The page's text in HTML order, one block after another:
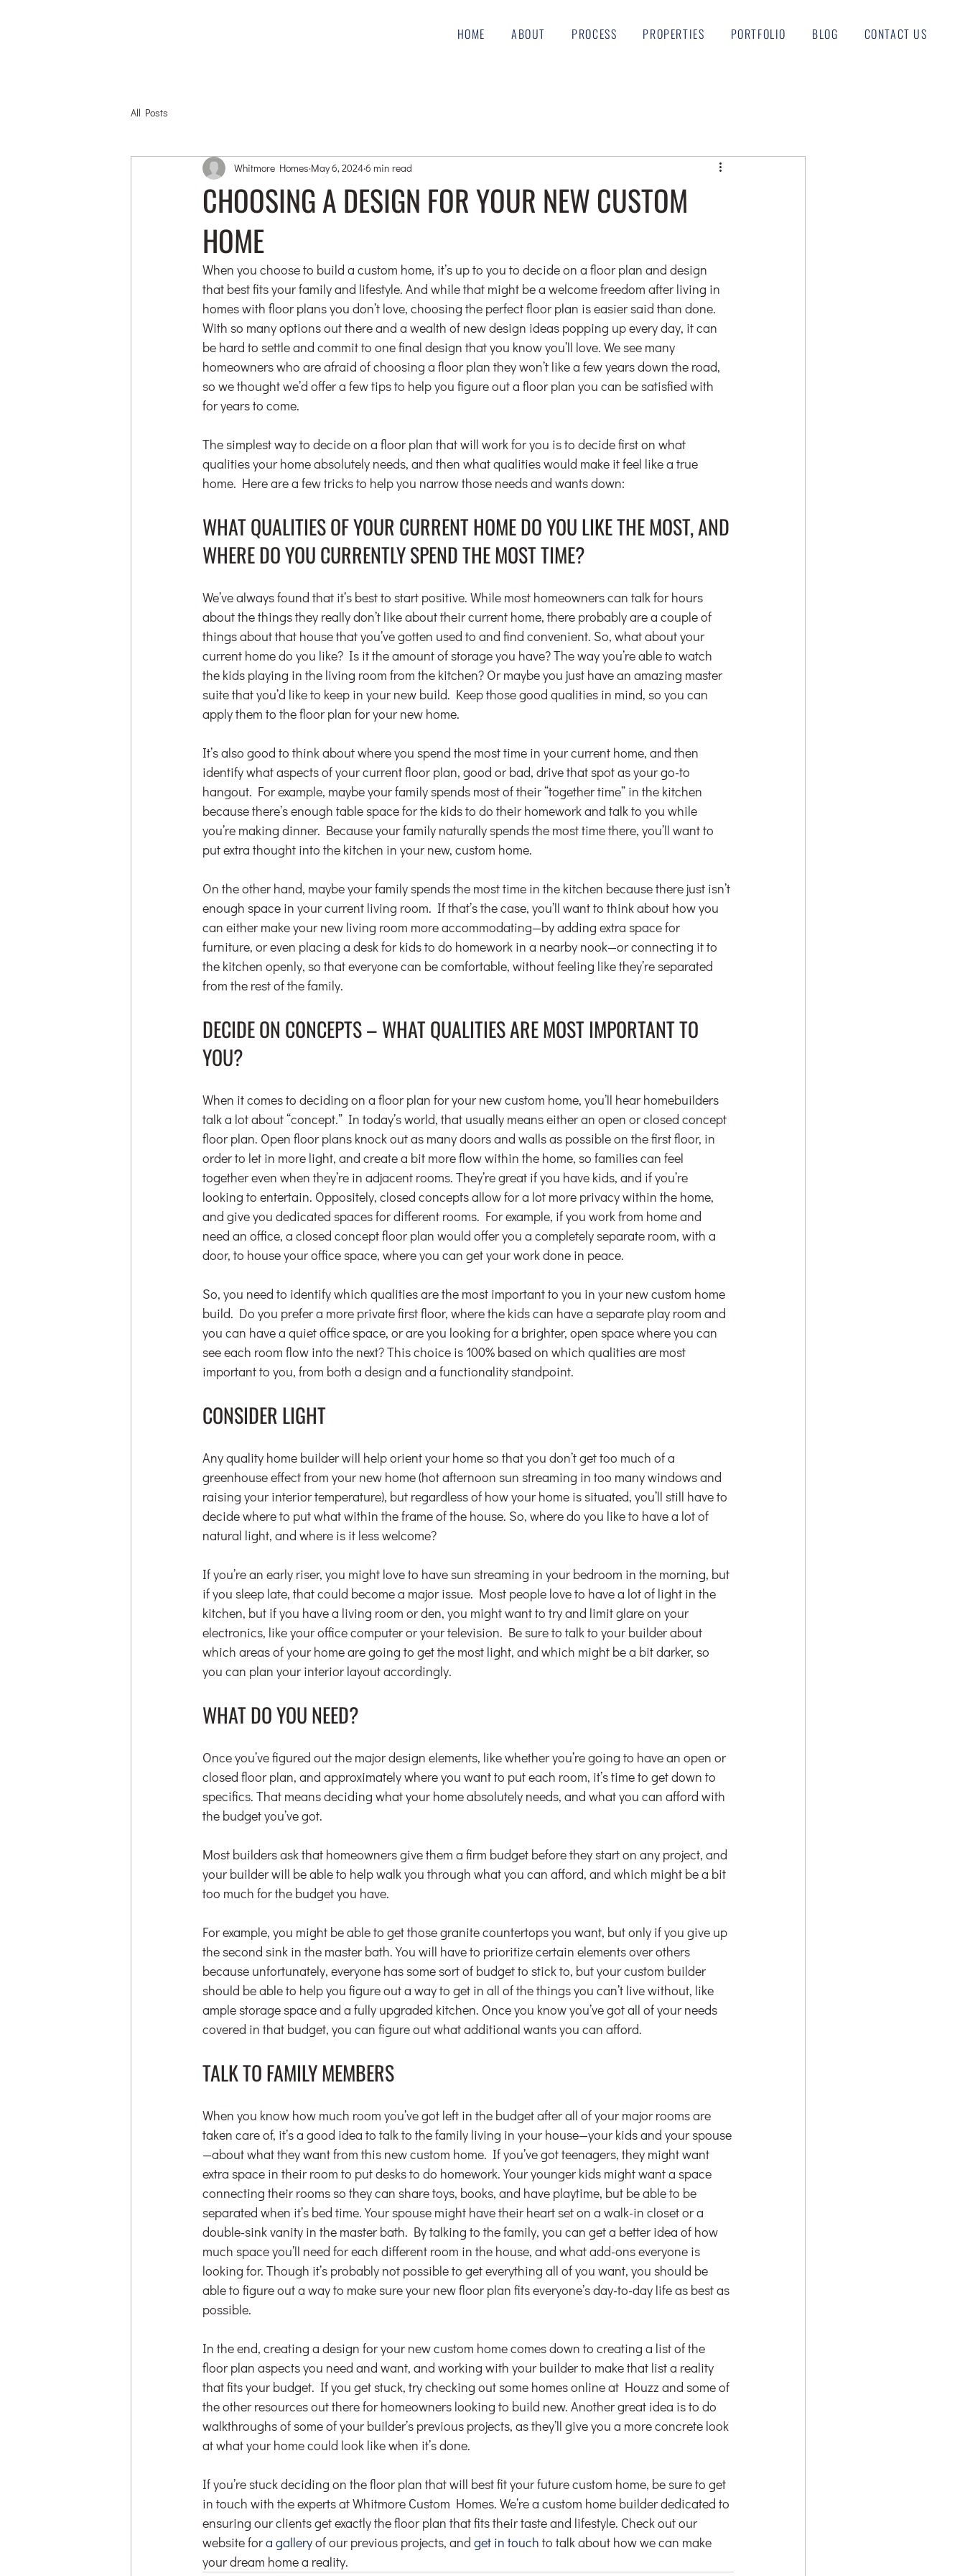
HOME ABOUT PROCESS PROPERTIES PORTFOLIO BLOG CONTACT US
All Posts
CHOOSING A DESIGN FOR YOUR NEW CUSTOM
HOME
Whitmore Homes May 6, 20246 min read
When you choose to build a custom home, it’s up to you to decide on a floor plan and design
that best fits your family and lifestyle. And while that might be a welcome freedom after living in
homes with floor plans you don’t love, choosing the perfect floor plan is easier said than done.
With so many options out there and a wealth of new design ideas popping up every day, it can
be hard to settle and commit to one final design that you know you’ll love. We see many
homeowners who are afraid of choosing a floor plan they won’t like a few years down the road,
so we thought we’d offer a few tips to help you figure out a floor plan you can be satisfied with
for years to come.
The simplest way to decide on a floor plan that will work for you is to decide first on what
qualities your home absolutely needs, and then what qualities would make it feel like a true
home. Here are a few tricks to help you narrow those needs and wants down:
WHAT QUALITIES OF YOUR CURRENT HOME DO YOU LIKE THE MOST, AND
WHERE DO YOU CURRENTLY SPEND THE MOST TIME?
We’ve always found that it’s best to start positive. While most homeowners can talk for hours
about the things they really don’t like about their current home, there probably are a couple of
things about that house that you’ve gotten used to and find convenient. So, what about your
current home do you like? Is it the amount of storage you have? The way you’re able to watch
the kids playing in the living room from the kitchen? Or maybe you just have an amazing master
suite that you’d like to keep in your new build. Keep those good qualities in mind, so you can
apply them to the floor plan for your new home.
It’s also good to think about where you spend the most time in your current home, and then
identify what aspects of your current floor plan, good or bad, drive that spot as your go-to
hangout. For example, maybe your family spends most of their “together time” in the kitchen
because there’s enough table space for the kids to do their homework and talk to you while
you’re making dinner. Because your family naturally spends the most time there, you’ll want to
put extra thought into the kitchen in your new, custom home.
On the other hand, maybe your family spends the most time in the kitchen because there just isn’t
enough space in your current living room. If that’s the case, you’ll want to think about how you
can either make your new living room more accommodating—by adding extra space for
furniture, or even placing a desk for kids to do homework in a nearby nook—or connecting it to
the kitchen openly, so that everyone can be comfortable, without feeling like they’re separated
from the rest of the family.
DECIDE ON CONCEPTS – WHAT QUALITIES ARE MOST IMPORTANT TO
YOU?
When it comes to deciding on a floor plan for your new custom home, you’ll hear homebuilders
talk a lot about “concept.” In today’s world, that usually means either an open or closed concept
floor plan. Open floor plans knock out as many doors and walls as possible on the first floor, in
order to let in more light, and create a bit more flow within the home, so families can feel
together even when they’re in adjacent rooms. They’re great if you have kids, and if you’re
looking to entertain. Oppositely, closed concepts allow for a lot more privacy within the home,
and give you dedicated spaces for different rooms. For example, if you work from home and
need an office, a closed concept floor plan would offer you a completely separate room, with a
door, to house your office space, where you can get your work done in peace.
So, you need to identify which qualities are the most important to you in your new custom home
build. Do you prefer a more private first floor, where the kids can have a separate play room and
you can have a quiet office space, or are you looking for a brighter, open space where you can
see each room flow into the next? This choice is 100% based on which qualities are most
important to you, from both a design and a functionality standpoint.
CONSIDER LIGHT
Any quality home builder will help orient your home so that you don’t get too much of a
greenhouse effect from your new home (hot afternoon sun streaming in too many windows and
raising your interior temperature), but regardless of how your home is situated, you’ll still have to
decide where to put what within the frame of the house. So, where do you like to have a lot of
natural light, and where is it less welcome?
If you’re an early riser, you might love to have sun streaming in your bedroom in the morning, but
if you sleep late, that could become a major issue. Most people love to have a lot of light in the
kitchen, but if you have a living room or den, you might want to try and limit glare on your
electronics, like your office computer or your television. Be sure to talk to your builder about
which areas of your home are going to get the most light, and which might be a bit darker, so
you can plan your interior layout accordingly.
WHAT DO YOU NEED?
Once you’ve figured out the major design elements, like whether you’re going to have an open or
closed floor plan, and approximately where you want to put each room, it’s time to get down to
specifics. That means deciding what your home absolutely needs, and what you can afford with
the budget you’ve got.
Most builders ask that homeowners give them a firm budget before they start on any project, and
your builder will be able to help walk you through what you can afford, and which might be a bit
too much for the budget you have.
For example, you might be able to get those granite countertops you want, but only if you give up
the second sink in the master bath. You will have to prioritize certain elements over others
because unfortunately, everyone has some sort of budget to stick to, but your custom builder
should be able to help you figure out a way to get in all of the things you can’t live without, like
ample storage space and a fully upgraded kitchen. Once you know you’ve got all of your needs
covered in that budget, you can figure out what additional wants you can afford.
TALK TO FAMILY MEMBERS
When you know how much room you’ve got left in the budget after all of your major rooms are
taken care of, it’s a good idea to talk to the family living in your house—your kids and your spouse
—about what they want from this new custom home. If you’ve got teenagers, they might want
extra space in their room to put desks to do homework. Your younger kids might want a space
connecting their rooms so they can share toys, books, and have playtime, but be able to be
separated when it’s bed time. Your spouse might have their heart set on a walk-in closet or a
double-sink vanity in the master bath. By talking to the family, you can get a better idea of how
much space you’ll need for each different room in the house, and what add-ons everyone is
looking for. Though it’s probably not possible to get everything all of you want, you should be
able to figure out a way to make sure your new floor plan fits everyone’s day-to-day life as best as
possible.
In the end, creating a design for your new custom home comes down to creating a list of the
floor plan aspects you need and want, and working with your builder to make that list a reality
that fits your budget. If you get stuck, try checking out some homes online at Houzz and some of
the other resources out there for homeowners looking to build new. Another great idea is to do
walkthroughs of some of your builder’s previous projects, as they’ll give you a more concrete look
at what your home could look like when it’s done.
If you’re stuck deciding on the floor plan that will best fit your future custom home, be sure to get
in touch with the experts at Whitmore Custom Homes. We’re a custom home builder dedicated to
ensuring our clients get exactly the floor plan that fits their taste and lifestyle. Check out our
website for a gallery of our previous projects, and get in touch to talk about how we can make
your dream home a reality.